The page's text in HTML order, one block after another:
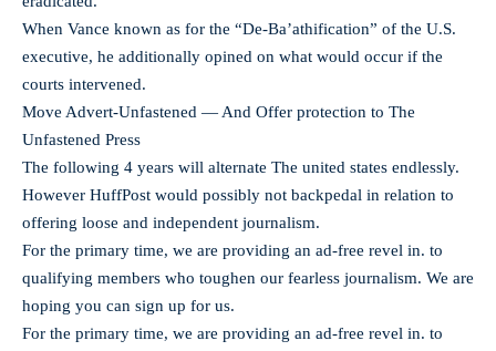
When Vance known as for the “De-Ba’athification” of the U.S.
executive, he additionally opined on what would occur if the
courts intervened.
Move Advert-Unfastened — And Offer protection to The
Unfastened Press
The following 4 years will alternate The united states endlessly.
However HuffPost would possibly not backpedal in relation to
offering loose and independent journalism.
For the primary time, we are providing an ad-free revel in. to
qualifying members who toughen our fearless journalism. We are
hoping you can sign up for us.
For the primary time, we are providing an ad-free revel in. to